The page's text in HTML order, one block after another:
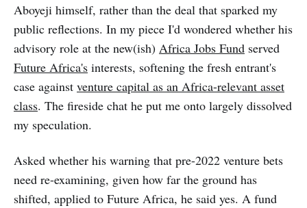
Aboyeji himself, rather than the deal that sparked my
public reflections. In my piece I'd wondered whether his
advisory role at the new(ish) Africa Jobs Fund served
Future Africa's interests, softening the fresh entrant's
case against venture capital as an Africa-relevant asset
class. The fireside chat he put me onto largely dissolved
my speculation.
Asked whether his warning that pre-2022 venture bets
need re-examining, given how far the ground has
shifted, applied to Future Africa, he said yes. A fund